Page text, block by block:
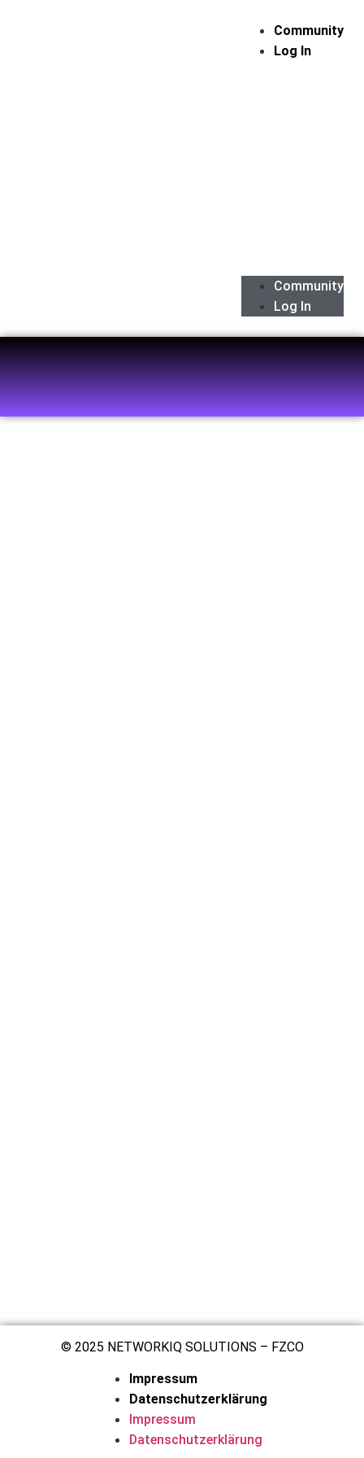
Community
Log In
Community
Log In
© 2025 NETWORKIQ SOLUTIONS – FZCO
Impressum
Datenschutzerklärung
Impressum
Datenschutzerklärung